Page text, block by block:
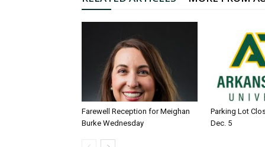
Farewell Reception for Meighan
Burke Wednesday
Parking Lot
Dec. 5